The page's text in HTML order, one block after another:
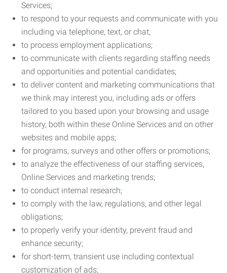
Services;
to respond to your requests and communicate with you
including via telephone, text, or chat;
to process employment applications;
to communicate with clients regarding staffing needs
and opportunities and potential candidates;
to deliver content and marketing communications that
we think may interest you, including ads or offers
tailored to you based upon your browsing and usage
history, both within these Online Services and on other
websites and mobile apps;
for programs, surveys and other offers or promotions;
to analyze the effectiveness of our staffing services,
Online Services and marketing trends;
to conduct internal research;
to comply with the law, regulations, and other legal
obligations;
to properly verify your identity, prevent fraud and
enhance security;
for short-term, transient use including contextual
customization of ads;